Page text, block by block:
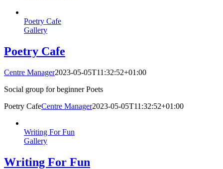
Poetry Cafe
Gallery
Poetry Cafe
Centre Manager2023-05-05T11:32:52+01:00
Social group for beginner Poets
Poetry CafeCentre Manager2023-05-05T11:32:52+01:00
Writing For Fun
Gallery
Writing For Fun